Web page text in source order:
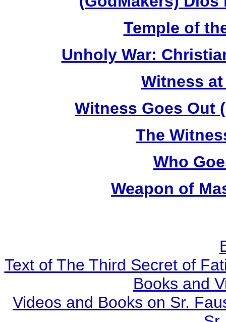
Temple of
Unholy War:
Witness at
Witness Goes Out
The
Who
Weapon of
Text of The Third Secret of
Books and
Videos and Books on Sr.